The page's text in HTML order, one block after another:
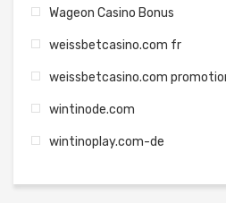
Wageon Casino Bonus
weissbetcasino.com fr
weissbetcasino.com
wintinode.com
wintinoplay.com-de